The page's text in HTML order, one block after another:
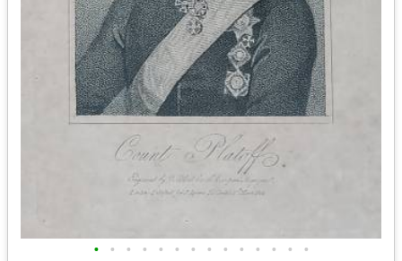
• • • • • • • • • • • • • •